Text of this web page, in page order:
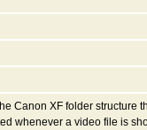
Canon XF folder structure
whenever a video file is